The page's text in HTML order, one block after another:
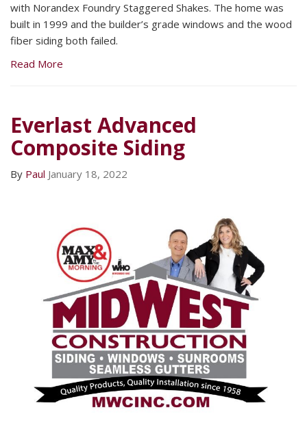
with Norandex Foundry Staggered Shakes. The home was
built in 1999 and the builder’s grade windows and the wood
fiber siding both failed.
Read More
Everlast Advanced
Composite Siding
By Paul January 18, 2022